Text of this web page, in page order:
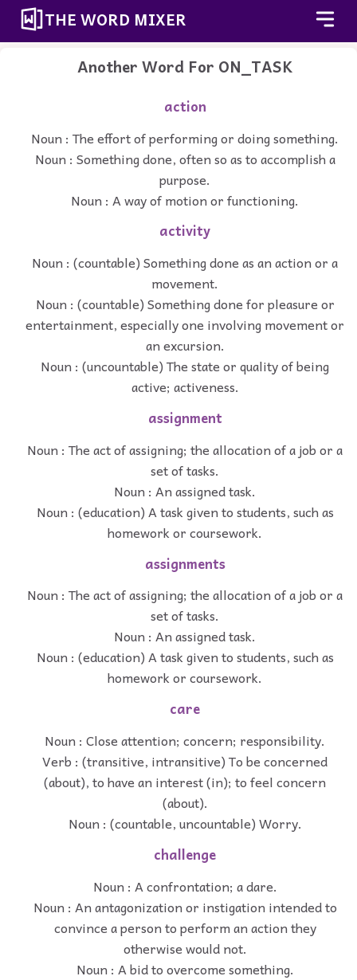
THE WORD MIXER
Another Word For ON_TASK
action
Noun : The effort of performing or doing something.
Noun : Something done, often so as to accomplish a
purpose.
Noun : A way of motion or functioning.
activity
Noun : (countable) Something done as an action or a
movement.
Noun : (countable) Something done for pleasure or
entertainment, especially one involving movement or
an excursion.
Noun : (uncountable) The state or quality of being
active; activeness.
assignment
Noun : The act of assigning; the allocation of a job or a
set of tasks.
Noun : An assigned task.
Noun : (education) A task given to students, such as
homework or coursework.
assignments
Noun : The act of assigning; the allocation of a job or a
set of tasks.
Noun : An assigned task.
Noun : (education) A task given to students, such as
homework or coursework.
care
Noun : Close attention; concern; responsibility.
Verb : (transitive, intransitive) To be concerned
(about), to have an interest (in); to feel concern
(about).
Noun : (countable, uncountable) Worry.
challenge
Noun : A confrontation; a dare.
Noun : An antagonization or instigation intended to
convince a person to perform an action they
otherwise would not.
Noun : A bid to overcome something.